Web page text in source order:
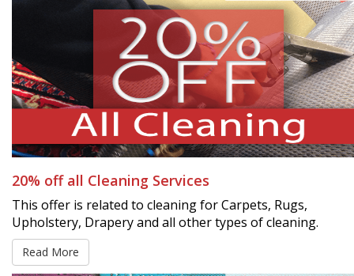
20% off all Cleaning Services
This offer is related to cleaning for Carpets, Rugs,
Upholstery, Drapery and all other types of cleaning.
Read More